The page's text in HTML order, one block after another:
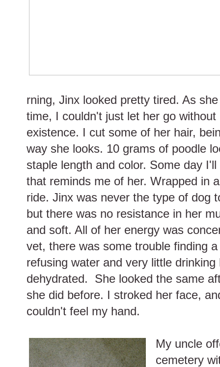
rning, Jinx looked pretty tired. As
time, I couldn't just let her go
existence. I cut some of her hair,
way she looks. 10 grams of poodle
staple length and color. Some day
that reminds me of her. Wrapped in
ride. Jinx was never the type of dog
but there was no resistance in her
and soft. All of her energy was
vet, there was some trouble finding
refusing water and very little
dehydrated. She looked the same
she did before. I stroked her face,
couldn't feel my hand.
My uncle
cemetery